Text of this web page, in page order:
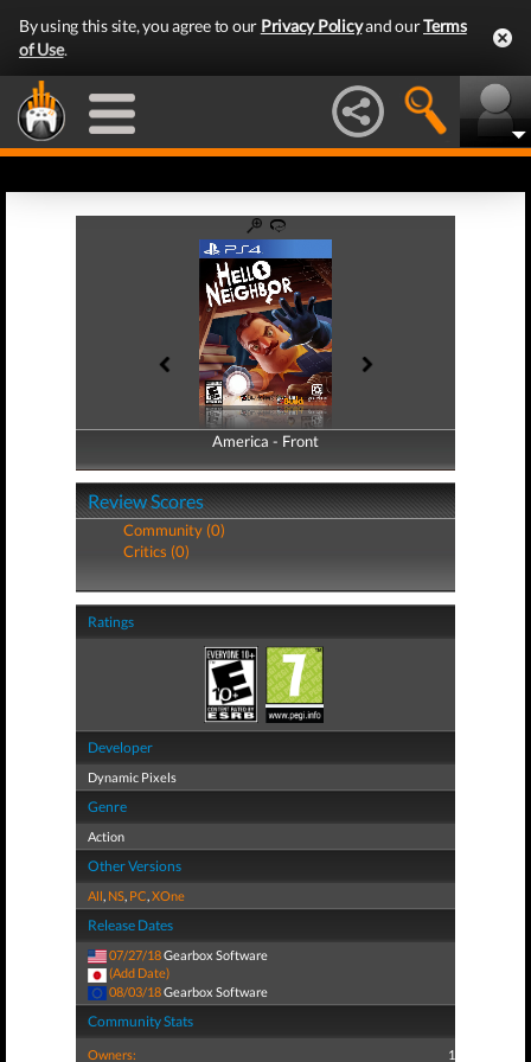
By using this site, you agree to our Privacy Policyand ourTerms
of Use.
America - Front
America - Back
Review Scores
Community (0)
Critics (0)
Ratings
Developer
Dynamic Pixels
Genre
Action
Other Versions
All, NS, PC,XOne
Release Dates
07/27/18Gearbox Software
(Add Date)
08/03/18Gearbox Software
Community Stats
Owners: 1